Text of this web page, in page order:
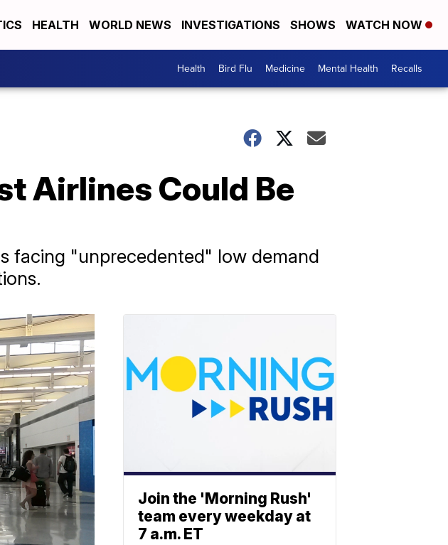
HEALTH WORLD NEWS INVESTIGATIONS SHOWS WATCH NOW
Health Bird Flu Medicine Mental Health Recalls
Airlines Could Be
facing "unprecedented" low demand
Join the 'Morning Rush'
team every weekday at
7 a.m. ET